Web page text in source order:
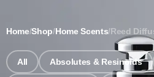
Home/Shop/Home Scents/Reed
All Absolutes & Resinoids